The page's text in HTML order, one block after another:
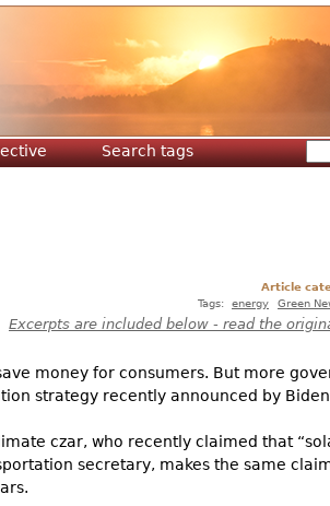
Search tags
Article
Tags: energy Green
Excerpts are included below - read the
money for consumers. But more
strategy recently announced by
czar, who recently claimed that
secretary, makes the same